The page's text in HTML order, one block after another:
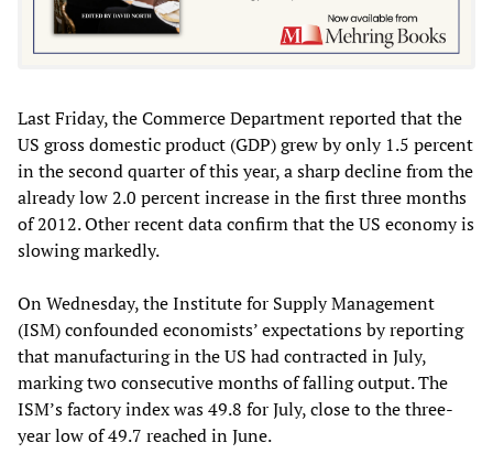
Last Friday, the Commerce Department reported that the
US gross domestic product (GDP) grew by only 1.5 percent
in the second quarter of this year, a sharp decline from the
already low 2.0 percent increase in the first three months
of 2012. Other recent data confirm that the US economy is
slowing markedly.
On Wednesday, the Institute for Supply Management
(ISM) confounded economists’ expectations by reporting
that manufacturing in the US had contracted in July,
marking two consecutive months of falling output. The
ISM’s factory index was 49.8 for July, close to the three-
year low of 49.7 reached in June.